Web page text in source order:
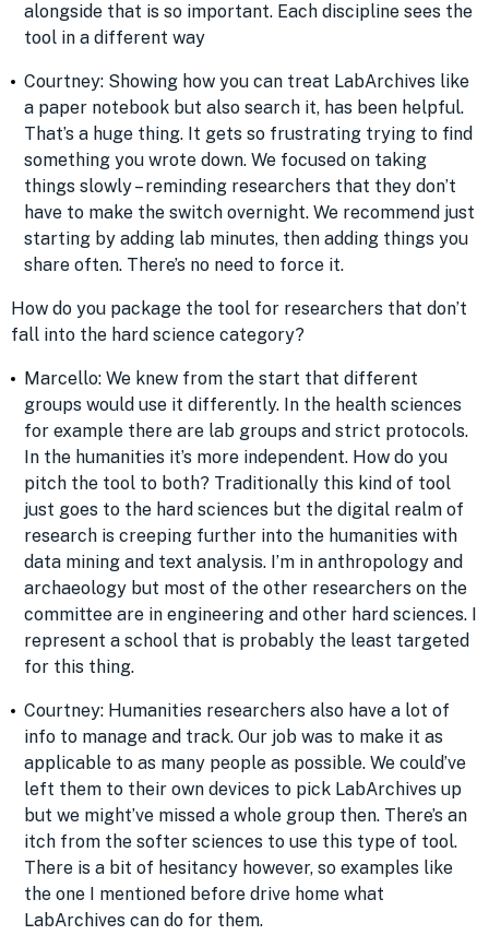
alongside that is so important. Each discipline sees the
tool in a different way
Courtney: Showing how you can treat LabArchives like
a paper notebook but also search it, has been helpful.
That’s a huge thing. It gets so frustrating trying to find
something you wrote down. We focused on taking
things slowly – reminding researchers that they don’t
have to make the switch overnight. We recommend just
starting by adding lab minutes, then adding things you
share often. There’s no need to force it.
How do you package the tool for researchers that don’t
fall into the hard science category?
Marcello: We knew from the start that different
groups would use it differently. In the health sciences
for example there are lab groups and strict protocols.
In the humanities it’s more independent. How do you
pitch the tool to both? Traditionally this kind of tool
just goes to the hard sciences but the digital realm of
research is creeping further into the humanities with
data mining and text analysis. I’m in anthropology and
archaeology but most of the other researchers on the
committee are in engineering and other hard sciences. I
represent a school that is probably the least targeted
for this thing.
Courtney: Humanities researchers also have a lot of
info to manage and track. Our job was to make it as
applicable to as many people as possible. We could’ve
left them to their own devices to pick LabArchives up
but we might’ve missed a whole group then. There’s an
itch from the softer sciences to use this type of tool.
There is a bit of hesitancy however, so examples like
the one I mentioned before drive home what
LabArchives can do for them.